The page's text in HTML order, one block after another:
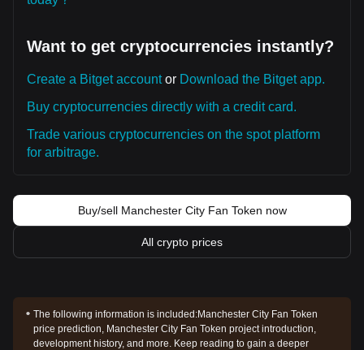
Want to get cryptocurrencies instantly?
Create a Bitget accountor Download the Bitget app.
Buy cryptocurrencies directly with a credit card.
Trade various cryptocurrencies on the spot platform
for arbitrage.
Buy/sell Manchester City Fan Token now
All crypto prices
The following information is included:Manchester City Fan Token
price prediction, Manchester City Fan Token project introduction,
development history, and more. Keep reading to gain a deeper